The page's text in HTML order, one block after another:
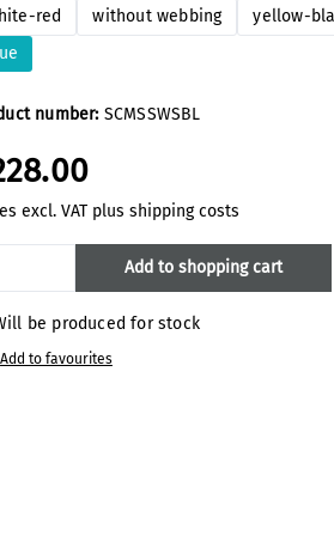
number: SCMSSWSBL
excl. VAT plus shipping costs
be produced for stock
red
without webbing yellow-
Quantity: Enter
Add to shopping cart
Add to favourites